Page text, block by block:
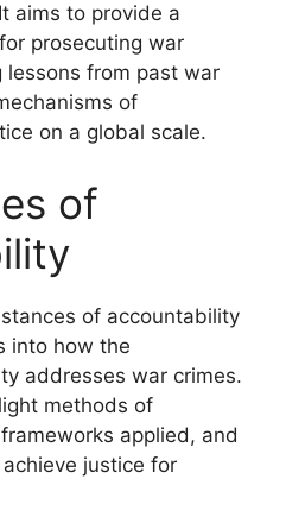
aims to provide a
prosecuting war
lessons from past war
of
on a global scale.
of
of accountability
into how the
addresses war crimes.
methods of
applied, and
justice for